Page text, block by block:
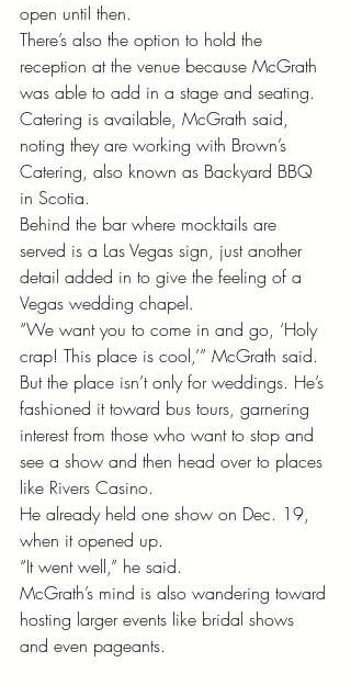
open until then.
There’s also the option to hold the
reception at the venue because McGrath
was able to add in a stage and seating.
Catering is available, McGrath said,
noting they are working with Brown’s
Catering, also known as Backyard BBQ
in Scotia.
Behind the bar where mocktails are
served is a Las Vegas sign, just another
detail added in to give the feeling of a
Vegas wedding chapel.
“We want you to come in and go, ‘Holy
crap! This place is cool,’” McGrath said.
But the place isn’t only for weddings. He’s
fashioned it toward bus tours, garnering
interest from those who want to stop and
see a show and then head over to places
like Rivers Casino.
He already held one show on Dec. 19,
when it opened up.
“It went well,” he said.
McGrath’s mind is also wandering toward
hosting larger events like bridal shows
and even pageants.